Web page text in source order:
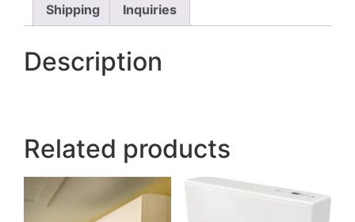
Shipping Inquiries
Description
Related products